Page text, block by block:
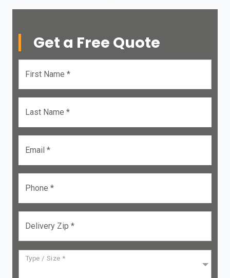
Get a Free Quote
First Name *
Last Name *
Email *
Phone *
Delivery Zip *
Type / Size *